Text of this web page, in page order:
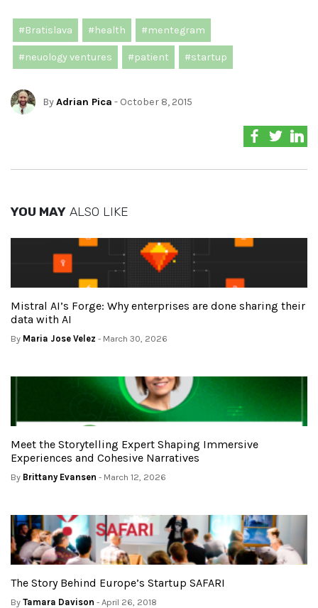
#Bratislava #health #mentegram
#neuology ventures #patient #startup
ByAdrian Pica - October 8, 2015
YOU MAY ALSO LIKE
Mistral AI’s Forge: Why enterprises are done sharing their
data with AI
By Maria Jose Velez - March 30, 2026
Meet the Storytelling Expert Shaping Immersive
Experiences and Cohesive Narratives
By Brittany Evansen - March 12, 2026
The Story Behind Europe’s Startup SAFARI
By Tamara Davison - April 26, 2018